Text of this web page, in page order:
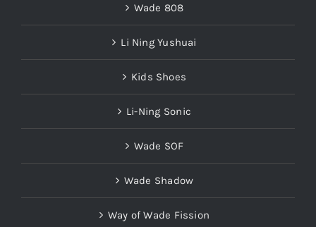
Wade 808
Li Ning Yushuai
Kids Shoes
Li-Ning Sonic
Wade SOF
Wade Shadow
Way of Wade Fission